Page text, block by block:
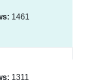
1461
1311